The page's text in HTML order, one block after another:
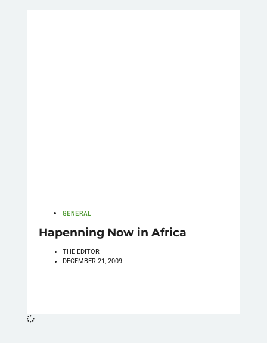
GENERAL
Hapenning Now in Africa
THE EDITOR
DECEMBER 21, 2009